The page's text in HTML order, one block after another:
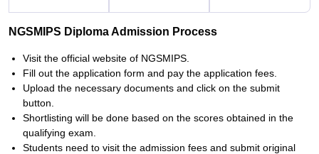
NGSMIPS Diploma Admission Process
Visit the official website of NGSMIPS.
Fill out the application form and pay the application fees.
Upload the necessary documents and click on the submit
button.
Shortlisting will be done based on the scores obtained in the
qualifying exam.
Students need to visit the admission fees and submit original